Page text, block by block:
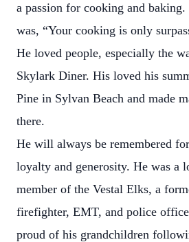
a passion for cooking and
was, “Your cooking is only
He loved people, especially the
Skylark Diner. His loved his
Pine in Sylvan Beach and made
there.
He will always be remembered
loyalty and generosity. He was a
member of the Vestal Elks, a
firefighter, EMT, and police
proud of his grandchildren